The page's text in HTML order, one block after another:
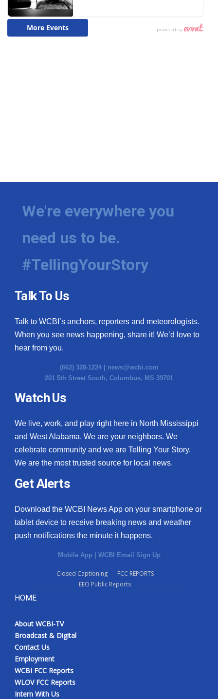
We're everywhere you
need us to be.
#TellingYourStory
Talk To Us
Talk to WCBI’s anchors, reporters and meteorologists.
When you see news happening, share it! We’d love to
hear from you.
(662) 328-1224 | news@wcbi.com
201 5th Street South, Columbus, MS 39701
Watch Us
We live, work, and play right here in North Mississippi
and West Alabama. We are your neighbors. We
celebrate community and we are Telling Your Story.
We are the most trusted source for local news.
Get Alerts
Download the WCBI News App on your smartphone or
tablet device to receive breaking news and weather
push notifications the minute it happens.
Mobile App | WCBI Email Sign Up
Closed Captioning
FCC REPORTS
EEO Public Reports
HOME
About WCBI-TV
Broadcast & Digital
Contact Us
Employment
WCBI FCC Reports
WLOV FCC Reports
Intern With Us